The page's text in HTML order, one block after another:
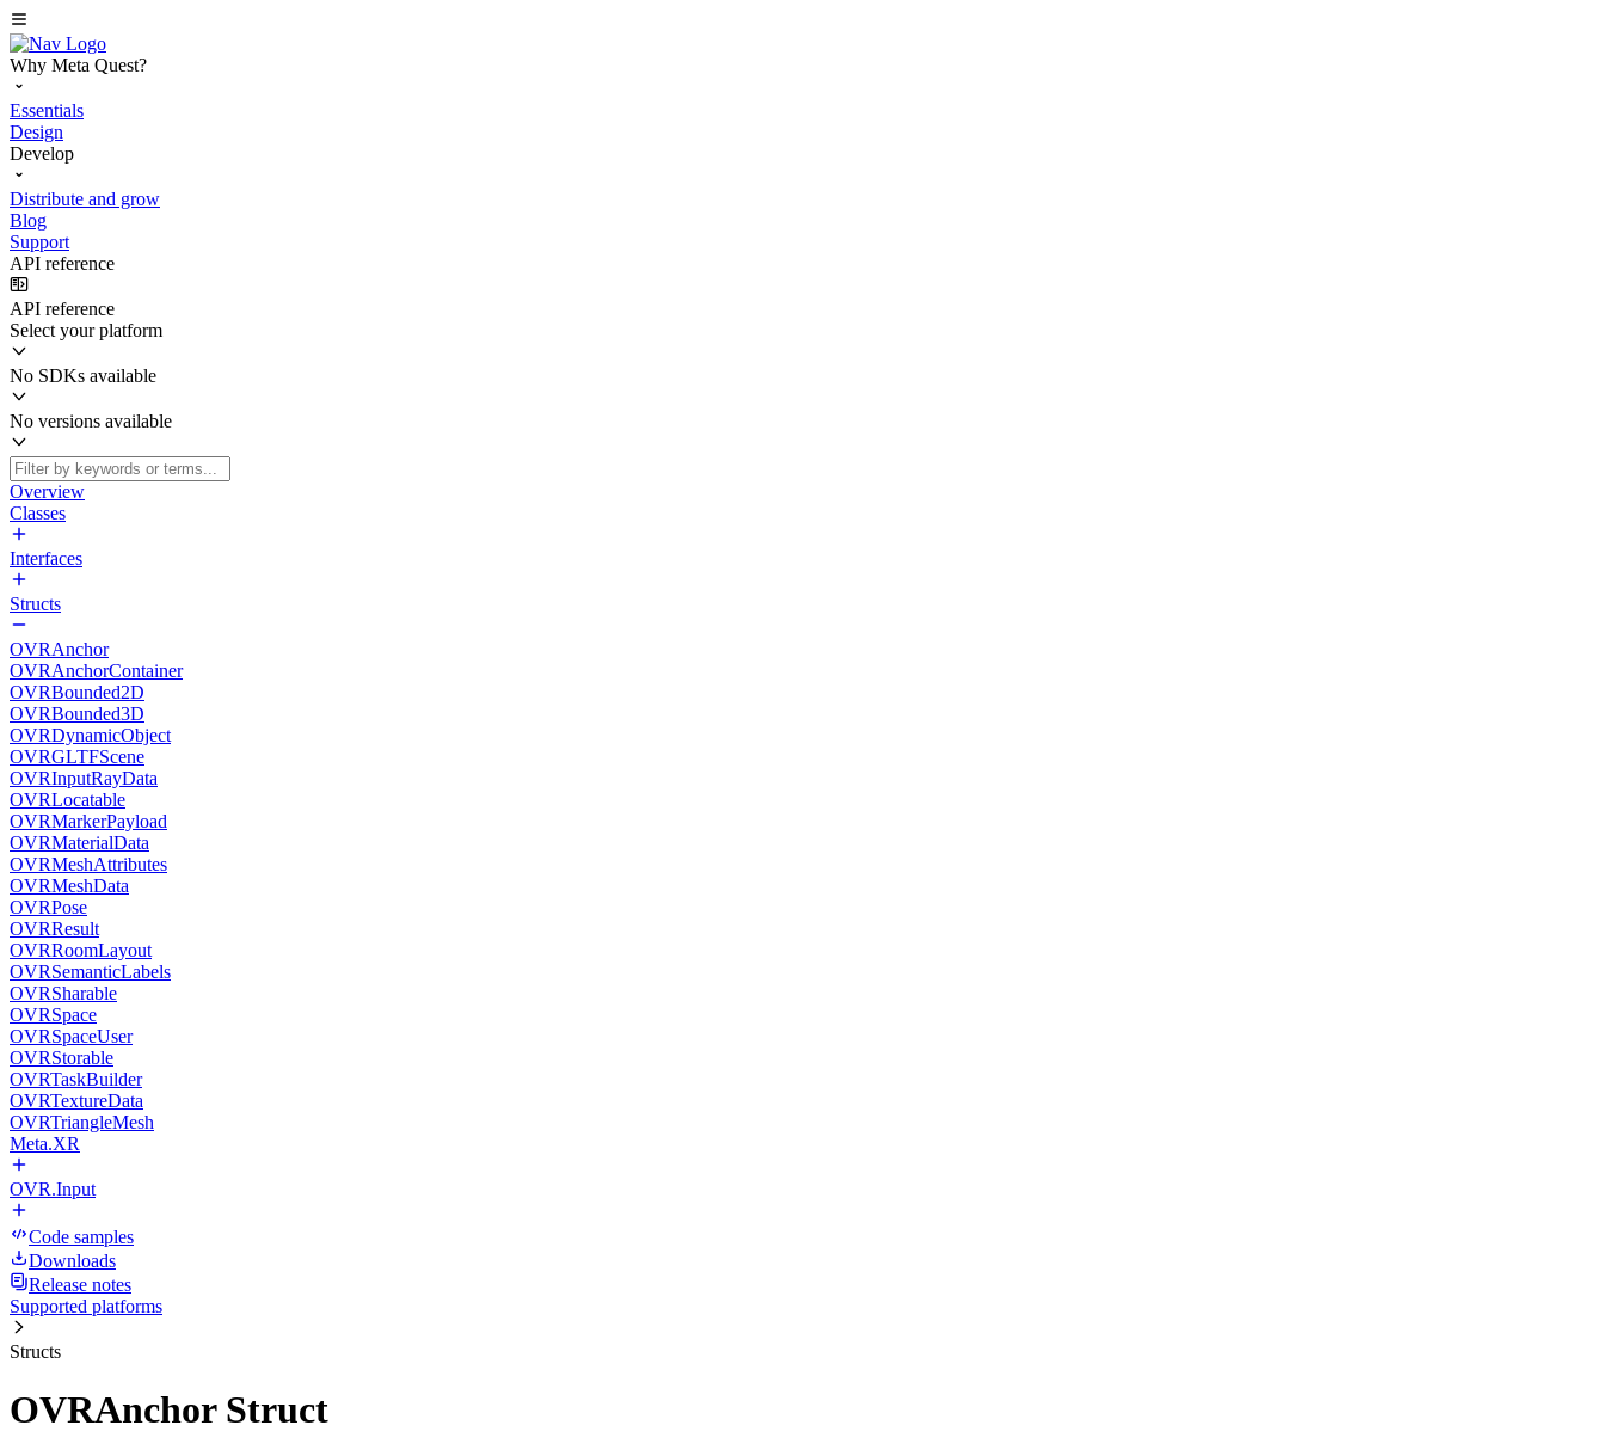
Why Meta Quest?
Essentials
Design
Develop
Distribute and grow
Blog
Support
API reference
API reference
Select your platform
No SDKs available
No versions available
Overview
Classes
Interfaces
Structs
OVRAnchor
OVRAnchorContainer
OVRBounded2D
OVRBounded3D
OVRDynamicObject
OVRGLTFScene
OVRInputRayData
OVRLocatable
OVRMarkerPayload
OVRMaterialData
OVRMeshAttributes
OVRMeshData
OVRPose
OVRResult
OVRRoomLayout
OVRSemanticLabels
OVRSharable
OVRSpace
OVRSpaceUser
OVRStorable
OVRTaskBuilder
OVRTextureData
OVRTriangleMesh
Meta.XR
OVR.Input
Code samples
Downloads
Release notes
Supported platforms
Structs
OVRAnchor Struct